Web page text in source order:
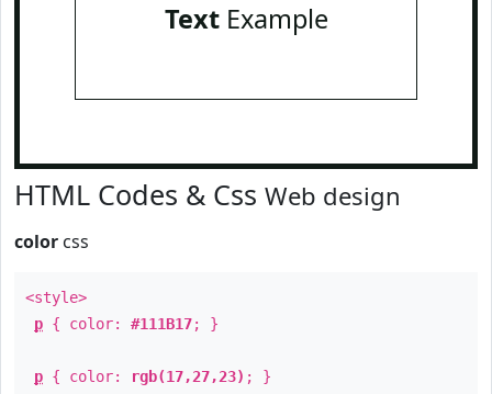
TextExample
HTML Codes & Css Web design
color css
<style>
p { color: #111B17; }
p { color: rgb(17,27,23) ; }